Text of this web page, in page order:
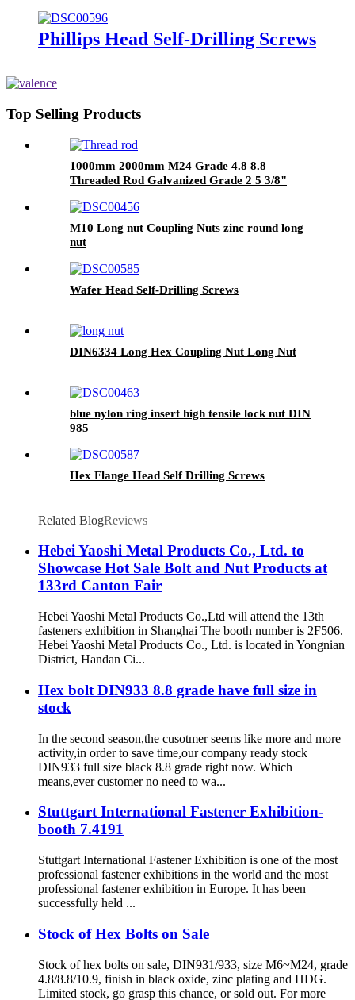
Phillips Head Self-Drilling Screws
Top Selling Products
1000mm 2000mm M24 Grade 4.8 8.8
Threaded Rod Galvanized Grade 2 5 3/8"
M10 Long nut Coupling Nuts zinc round long
nut
Wafer Head Self-Drilling Screws
DIN6334 Long Hex Coupling Nut Long Nut
blue nylon ring insert high tensile lock nut DIN
985
Hex Flange Head Self Drilling Screws
Related BlogReviews
Hebei Yaoshi Metal Products Co., Ltd. to
Showcase Hot Sale Bolt and Nut Products at
133rd Canton Fair
Hebei Yaoshi Metal Products Co.,Ltd will attend the 13th
fasteners exhibition in Shanghai The booth number is 2F506.
Hebei Yaoshi Metal Products Co., Ltd. is located in Yongnian
District, Handan Ci...
Hex bolt DIN933 8.8 grade have full size in
stock
In the second season,the cusotmer seems like more and more
activity,in order to save time,our company ready stock
DIN933 full size black 8.8 grade right now. Which
means,ever customer no need to wa...
Stuttgart International Fastener Exhibition-
booth 7.4191
Stuttgart International Fastener Exhibition is one of the most
professional fastener exhibitions in the world and the most
professional fastener exhibition in Europe. It has been
successfully held ...
Stock of Hex Bolts on Sale
Stock of hex bolts on sale, DIN931/933, size M6~M24, grade
4.8/8.8/10.9, finish in black oxide, zinc plating and HDG.
Limited stock, go grasp this chance, or sold out. For more